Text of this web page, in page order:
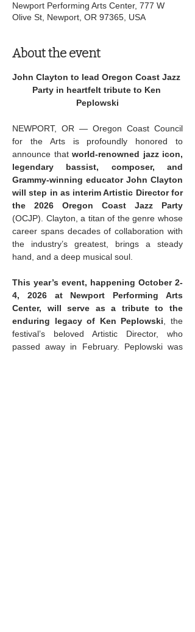
Newport Performing Arts Center, 777 W
Olive St, Newport, OR 97365, USA
About the event
John Clayton to lead Oregon Coast Jazz
Party in heartfelt tribute to Ken
Peplowski
NEWPORT, OR — Oregon Coast Council
for the Arts is profoundly honored to
announce that world-renowned jazz icon,
legendary bassist, composer, and
Grammy-winning educator John Clayton
will step in as interim Artistic Director for
(OCJP). Clayton, a titan of the genre whose
career spans decades of collaboration with
the industry’s greatest, brings a steady
hand, and a deep musical soul.
This year’s event, happening October 2-
4, 2026 at Newport Performing Arts
Center, will serve as a tribute to the
enduring legacy of Ken Peplowski , the
festival’s beloved Artistic Director, who
passed away in February. Peplowski was